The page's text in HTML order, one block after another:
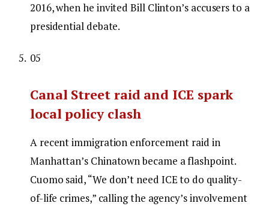
2016, when he invited Bill Clinton’s accusers to a
presidential debate.
05
Canal Street raid and ICE spark
local policy clash
A recent immigration enforcement raid in
Manhattan’s Chinatown became a flashpoint.
Cuomo said, “We don’t need ICE to do quality-
of-life crimes,” calling the agency’s involvement